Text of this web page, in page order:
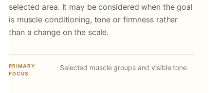
selected area. It may be considered when the goal
is muscle conditioning, tone or firmness rather
than a change on the scale.
PRIMARY
FOCUS
Selected muscle groups and visible tone